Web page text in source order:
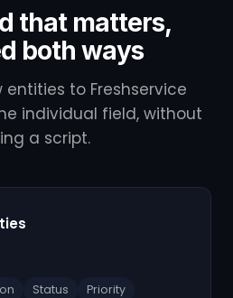
that matters,
both ways
entities to Freshservice
individual field, without
a script.
Status
Priority